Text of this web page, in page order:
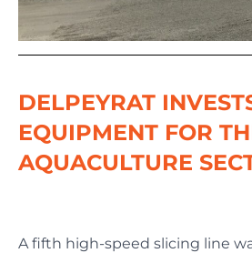
DELPEYRAT
EQUIPMENT FOR
AQUACULTURE
A fifth high-speed slicing line